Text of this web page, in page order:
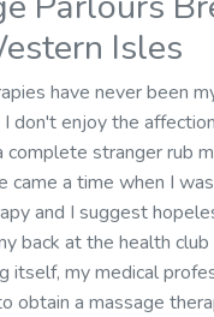
Isles
have never been
don't enjoy the
complete stranger rub
came a time when I
and I suggest
back at the health
itself, my medical
obtain a massage